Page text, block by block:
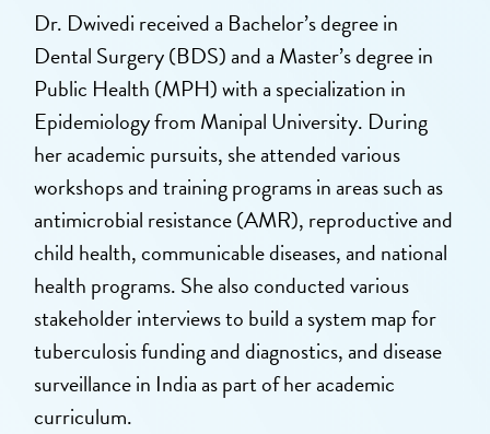
Dr. Dwivedi received a Bachelor’s degree in
Dental Surgery (BDS) and a Master’s degree in
Public Health (MPH) with a specialization in
Epidemiology from Manipal University. During
her academic pursuits, she attended various
workshops and training programs in areas such as
antimicrobial resistance (AMR), reproductive and
child health, communicable diseases, and national
health programs. She also conducted various
stakeholder interviews to build a system map for
tuberculosis funding and diagnostics, and disease
surveillance in India as part of her academic
curriculum.